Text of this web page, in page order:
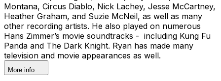
Montana, Circus Diablo, Nick Lachey, Jesse McCartney,
Heather Graham, and Suzie McNeil, as well as many
other recording artists. He also played on numerous
Hans Zimmer’s movie soundtracks - including Kung Fu
Panda and The Dark Knight. Ryan has made many
television and movie appearances as well.
More info